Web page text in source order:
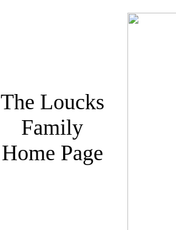
The Loucks
Family
Home Page